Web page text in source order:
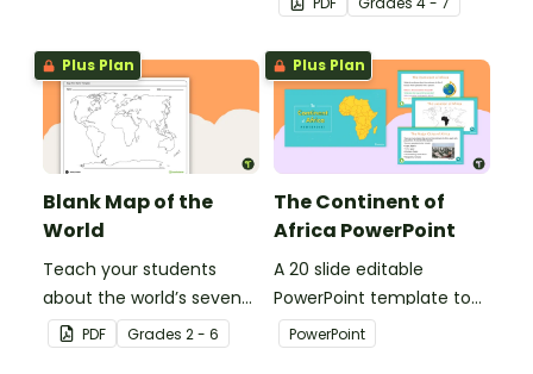
longitude.
to teach your students
about longitude and
latitude.
Plus Plan
Blank Map of the
World
Teach your students
about the world’s seven
continents and five
oceans with this blank
PDF Grades 2 - 6
Plus Plan
The Continent of
Africa PowerPoint
A 20 slide editable
PowerPoint template to
use when introducing
students to the
PowerPoint